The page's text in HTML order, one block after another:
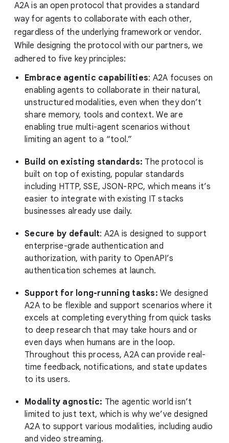
A2A is an open protocol that provides a standard
way for agents to collaborate with each other,
regardless of the underlying framework or vendor.
While designing the protocol with our partners, we
adhered to five key principles:
Embrace agentic capabilities: A2A focuses on
enabling agents to collaborate in their natural,
unstructured modalities, even when they don’t
share memory, tools and context. We are
enabling true multi-agent scenarios without
limiting an agent to a “tool.”
Build on existing standards: The protocol is
built on top of existing, popular standards
including HTTP, SSE, JSON-RPC, which means it’s
easier to integrate with existing IT stacks
businesses already use daily.
Secure by default: A2A is designed to support
enterprise-grade authentication and
authorization, with parity to OpenAPI’s
authentication schemes at launch.
Support for long-running tasks: We designed
A2A to be flexible and support scenarios where it
excels at completing everything from quick tasks
to deep research that may take hours and or
even days when humans are in the loop.
Throughout this process, A2A can provide real-
time feedback, notifications, and state updates
to its users.
Modality agnostic: The agentic world isn’t
limited to just text, which is why we’ve designed
A2A to support various modalities, including audio
and video streaming.